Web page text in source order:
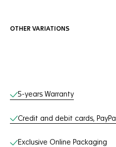
OTHER VARIATIONS
Online Services
5-years Warranty
Credit and debit cards, PayPal
Exclusive Online Packaging